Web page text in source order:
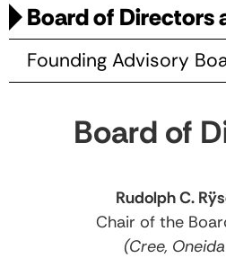
Board of Directors
Founding Advisory
Board of
Rudolph C.
Chair of the
(Cree,